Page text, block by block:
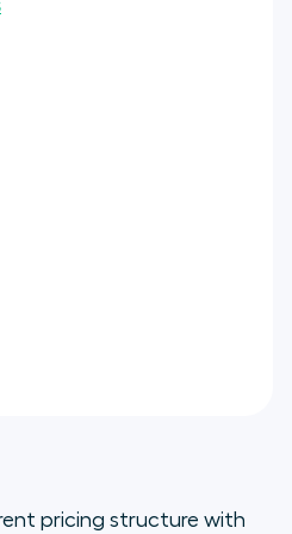
pricing structure with